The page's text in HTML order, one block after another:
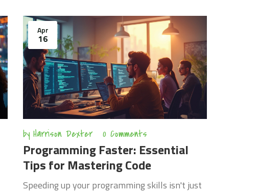
Apr
16
by Harrison Dexter 0 Comments
Programming Faster: Essential
Tips for Mastering Code
Speeding up your programming skills isn't just